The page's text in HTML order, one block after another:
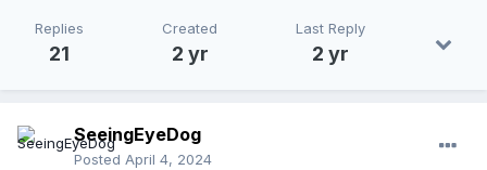
Replies
21
Created
2 yr
Last Reply
2 yr
SeeingEyeDog
Posted April 4, 2024